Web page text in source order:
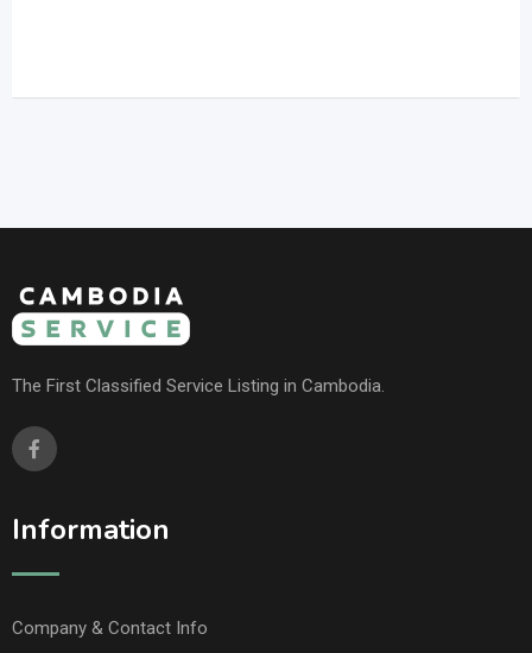
The First Classified Service Listing in Cambodia.
Information
Company & Contact Info